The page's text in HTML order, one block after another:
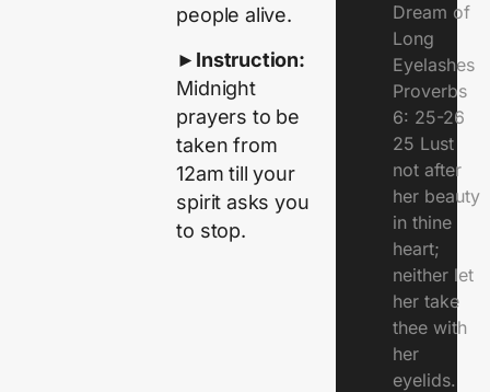
people alive.
► Instruction:
Midnight
prayers to be
taken from
12am till your
spirit asks you
to stop.
Dream of
Long
Eyelashes
Proverbs
6: 25-26
25 Lust
not after
her beauty
in thine
heart;
neither let
her take
thee with
her
eyelids.